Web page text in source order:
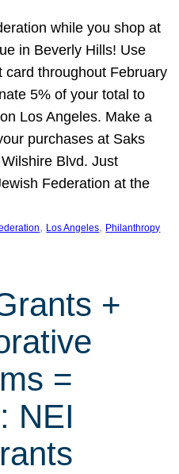
while you shop at
in Beverly Hills! Use
card throughout February
5% of your total to
Los Angeles. Make a
purchases at Saks
Blvd. Just
Federation at the
, Los Angeles, Philanthropy
+
=
NEI